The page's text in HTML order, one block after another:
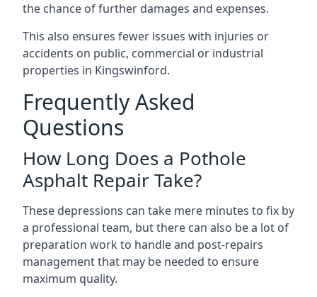
the chance of further damages and expenses.
This also ensures fewer issues with injuries or
accidents on public, commercial or industrial
properties in Kingswinford.
Frequently Asked
Questions
How Long Does a Pothole
Asphalt Repair Take?
These depressions can take mere minutes to fix by
a professional team, but there can also be a lot of
preparation work to handle and post-repairs
management that may be needed to ensure
maximum quality.